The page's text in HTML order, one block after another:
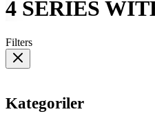
4 SERIES
Filters
Kategoriler